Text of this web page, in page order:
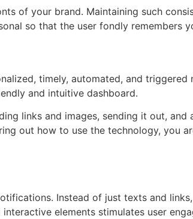
of your brand. Maintaining such
so that the user fondly remembers
timely, automated, and
and intuitive dashboard.
links and images, sending it out, and
out how to use the technology, you
Instead of just texts and
elements stimulates user